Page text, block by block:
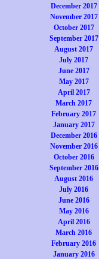
December 2017
November 2017
October 2017
September 2017
August 2017
July 2017
June 2017
May 2017
April 2017
March 2017
February 2017
January 2017
December 2016
November 2016
October 2016
September 2016
August 2016
July 2016
June 2016
May 2016
April 2016
March 2016
February 2016
January 2016